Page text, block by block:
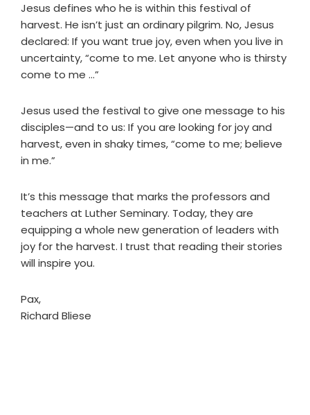
Jesus defines who he is within this festival of
harvest. He isn’t just an ordinary pilgrim. No, Jesus
declared: If you want true joy, even when you live in
uncertainty, “come to me. Let anyone who is thirsty
come to me …”
Jesus used the festival to give one message to his
disciples—and to us: If you are looking for joy and
harvest, even in shaky times, “come to me; believe
in me.”
It’s this message that marks the professors and
teachers at Luther Seminary. Today, they are
equipping a whole new generation of leaders with
joy for the harvest. I trust that reading their stories
will inspire you.
Pax,
Richard Bliese